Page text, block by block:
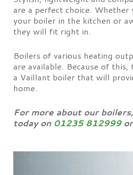
are a perfect choice. Whether
your boiler in the kitchen or
they will fit right in.
Boilers of various heating
are available. Because of this,
a Vaillant boiler that will
home.
For more about our
today on 01235 812999